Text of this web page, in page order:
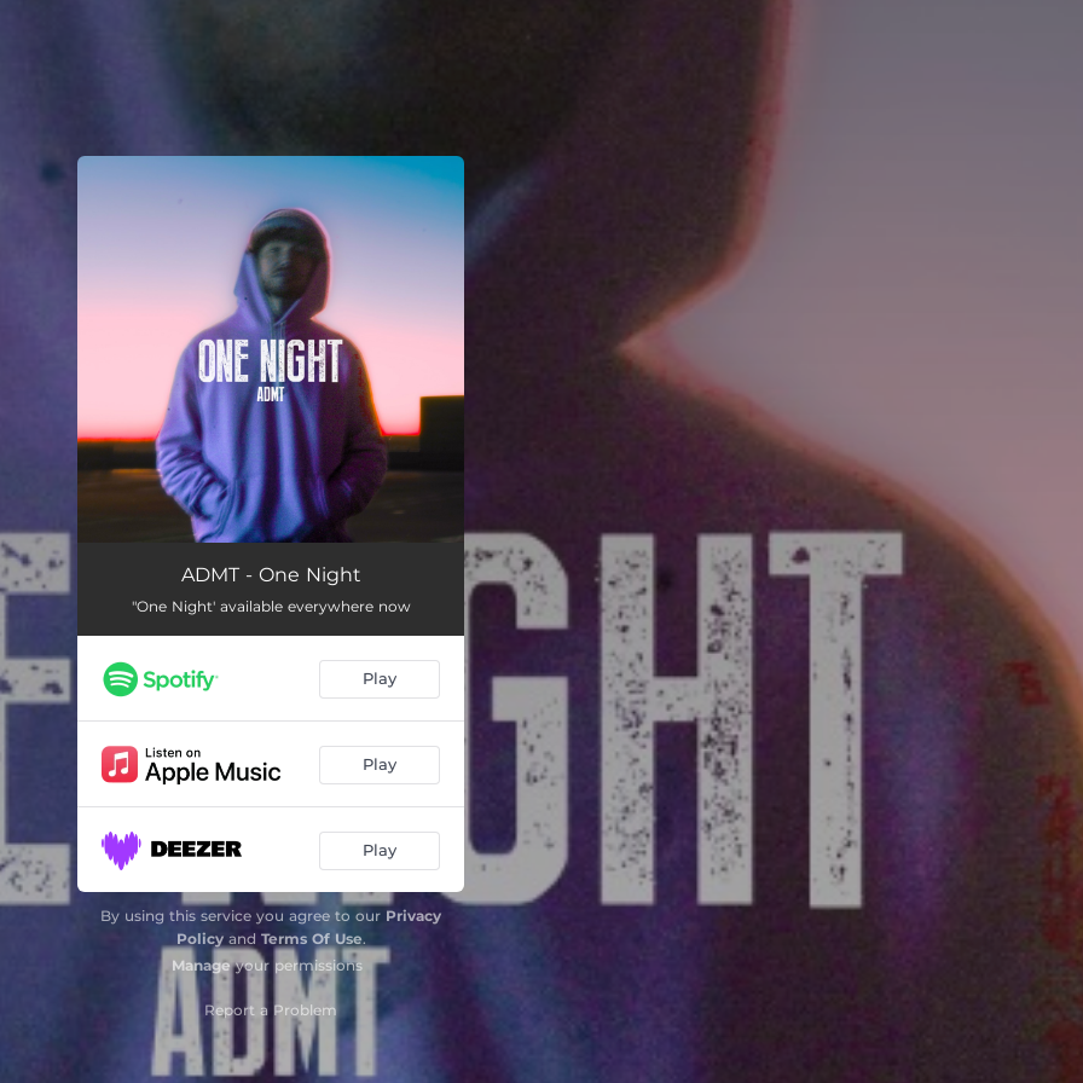
ADMT - One Night
"One Night' available everywhere now
Play
Play
Play
By using this service you agree to our Privacy
Policyand Terms Of Use.
Manageyour permissions
Report a Problem